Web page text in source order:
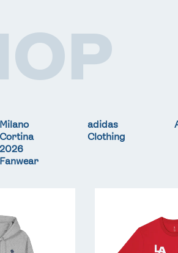
Milano
Cortina
2026
Fanwear
adidas
Clothing